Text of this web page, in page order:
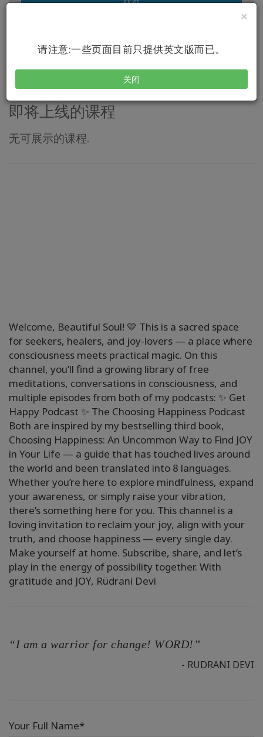
×
请注意:一些页面目前只提供英文版而已。
关闭
即将上线的课程
无可展示的课程.
Welcome, Beautiful Soul! 💛 This is a sacred space
for seekers, healers, and joy-lovers — a place where
consciousness meets practical magic. On this
channel, you’ll find a growing library of free
meditations, conversations in consciousness, and
multiple episodes from both of my podcasts: ✨ Get
Happy Podcast ✨ The Choosing Happiness Podcast
Both are inspired by my bestselling third book,
Choosing Happiness: An Uncommon Way to Find JOY
in Your Life — a guide that has touched lives around
the world and been translated into 8 languages.
Whether you’re here to explore mindfulness, expand
your awareness, or simply raise your vibration,
there’s something here for you. This channel is a
loving invitation to reclaim your joy, align with your
truth, and choose happiness — every single day.
Make yourself at home. Subscribe, share, and let’s
play in the energy of possibility together. With
gratitude and JOY, Rüdrani Devi
“I am a warrior for change! WORD!”
- RUDRANI DEVI
Your Full Name*